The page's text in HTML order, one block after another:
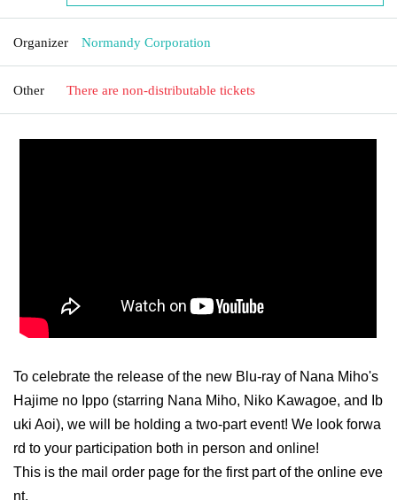
Organizer Normandy Corporation
Other There are non-distributable tickets
To celebrate the release of the new Blu-ray of Nana Miho's
Hajime no Ippo (starring Nana Miho, Niko Kawagoe, and Ib
uki Aoi), we will be holding a two-part event! We look forwa
rd to your participation both in person and online!
This is the mail order page for the first part of the online eve
nt.